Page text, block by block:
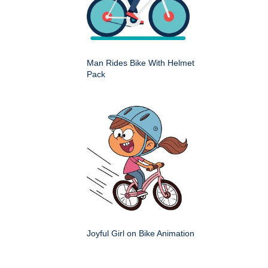
Man Rides Bike With Helmet
Pack
Joyful Girl on Bike Animation